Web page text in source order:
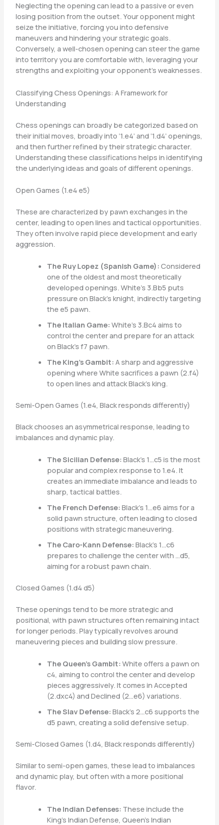
Neglecting the opening can lead to a passive or even
losing position from the outset. Your opponent might
seize the initiative, forcing you into defensive
maneuvers and hindering your strategic goals.
Conversely, a well-chosen opening can steer the game
into territory you are comfortable with, leveraging your
strengths and exploiting your opponent’s weaknesses.
Classifying Chess Openings: A Framework for
Understanding
Chess openings can broadly be categorized based on
their initial moves, broadly into ‘1.e4’ and ‘1.d4’ openings,
and then further refined by their strategic character.
Understanding these classifications helps in identifying
the underlying ideas and goals of different openings.
Open Games (1.e4 e5)
These are characterized by pawn exchanges in the
center, leading to open lines and tactical opportunities.
They often involve rapid piece development and early
aggression.
The Ruy Lopez (Spanish Game): Considered
one of the oldest and most theoretically
developed openings. White’s 3.Bb5 puts
pressure on Black’s knight, indirectly targeting
the e5 pawn.
The Italian Game: White’s 3.Bc4 aims to
control the center and prepare for an attack
on Black’s f7 pawn.
The King’s Gambit: A sharp and aggressive
opening where White sacrifices a pawn (2.f4)
to open lines and attack Black’s king.
Semi-Open Games (1.e4, Black responds differently)
Black chooses an asymmetrical response, leading to
imbalances and dynamic play.
The Sicilian Defense: Black’s 1…c5 is the most
popular and complex response to 1.e4. It
creates an immediate imbalance and leads to
sharp, tactical battles.
The French Defense: Black’s 1…e6 aims for a
solid pawn structure, often leading to closed
positions with strategic maneuvering.
The Caro-Kann Defense: Black’s 1…c6
prepares to challenge the center with …d5,
aiming for a robust pawn chain.
Closed Games (1.d4 d5)
These openings tend to be more strategic and
positional, with pawn structures often remaining intact
for longer periods. Play typically revolves around
maneuvering pieces and building slow pressure.
The Queen’s Gambit: White offers a pawn on
c4, aiming to control the center and develop
pieces aggressively. It comes in Accepted
(2.dxc4) and Declined (2…e6) variations.
The Slav Defense: Black’s 2…c6 supports the
d5 pawn, creating a solid defensive setup.
Semi-Closed Games (1.d4, Black responds differently)
Similar to semi-open games, these lead to imbalances
and dynamic play, but often with a more positional
flavor.
The Indian Defenses: These include the
King’s Indian Defense, Queen’s Indian